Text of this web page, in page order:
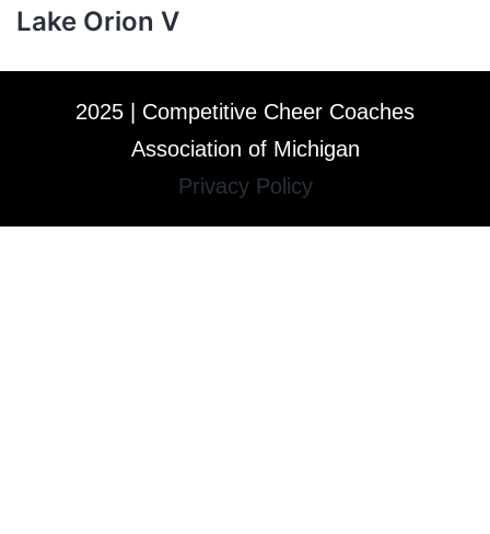
Lake Orion V
2025 | Competitive Cheer Coaches
Association of Michigan
Privacy Policy